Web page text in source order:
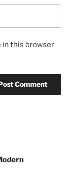
in this browser